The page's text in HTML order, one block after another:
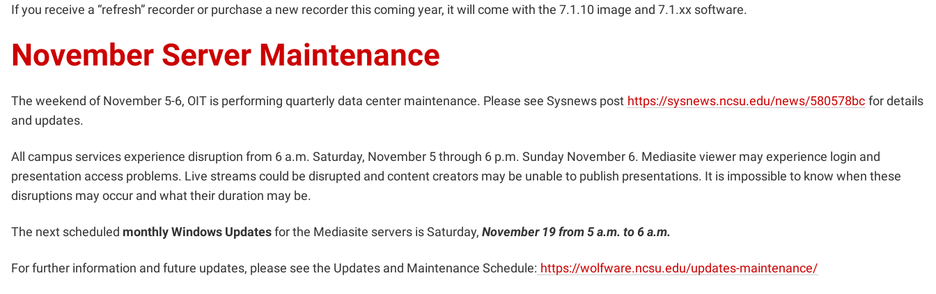
If you receive a “refresh” recorder or purchase a new recorder this coming year, it will come with the 7.1.10 image and 7.1.xx software.
November Server Maintenance
The weekend of November 5-6, OIT is performing quarterly data center maintenance. Please see Sysnews post https://sysnews.ncsu.edu/news/580578bc for details
and updates.
All campus services experience disruption from 6 a.m. Saturday, November 5 through 6 p.m. Sunday November 6. Mediasite viewer may experience login and
presentation access problems. Live streams could be disrupted and content creators may be unable to publish presentations. It is impossible to know when these
disruptions may occur and what their duration may be.
The next scheduled monthly Windows Updates for the Mediasite servers is Saturday, November 19 from 5 a.m. to 6 a.m.
For further information and future updates, please see the Updates and Maintenance Schedule: https://wolfware.ncsu.edu/updates-maintenance/